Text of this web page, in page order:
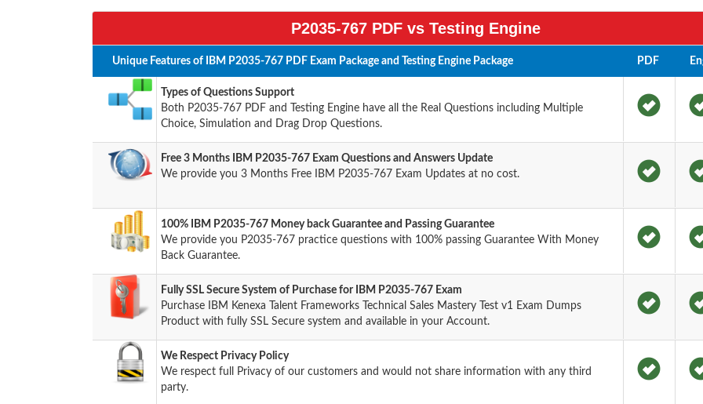
P2035-767 PDF vs Testing Engine
Unique Features of IBM P2035-767 PDF Exam Package and Testing Engine Package PDF
Types of Questions Support
Both P2035-767 PDF and Testing Engine have all the Real Questions including Multiple
Choice, Simulation and Drag Drop Questions.
Free 3 Months IBM P2035-767 Exam Questions and Answers Update
We provide you 3 Months Free IBM P2035-767 Exam Updates at no cost.
100% IBM P2035-767 Money back Guarantee and Passing Guarantee
We provide you P2035-767 practice questions with 100% passing Guarantee With Money
Back Guarantee.
Fully SSL Secure System of Purchase for IBM P2035-767 Exam
Purchase IBM Kenexa Talent Frameworks Technical Sales Mastery Test v1 Exam Dumps
Product with fully SSL Secure system and available in your Account.
We Respect Privacy Policy
We respect full Privacy of our customers and would not share information with any third
party.